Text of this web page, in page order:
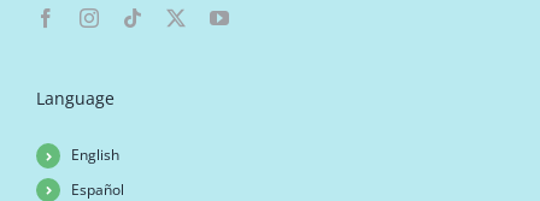
Language
English
Español